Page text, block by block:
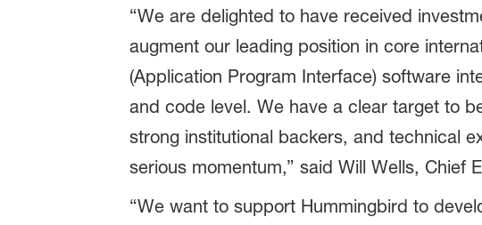
“We are delighted to have received
augment our leading position in core
(Application Program Interface) software
and code level. We have a clear target to
strong institutional backers, and technical
serious momentum,” said Will Wells, Chief
“We want to support Hummingbird to